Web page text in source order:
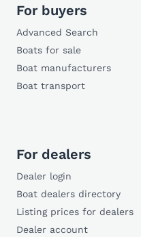
For buyers
Advanced Search
Boats for sale
Boat manufacturers
Boat transport
For dealers
Dealer login
Boat dealers directory
Listing prices for dealers
Dealer account